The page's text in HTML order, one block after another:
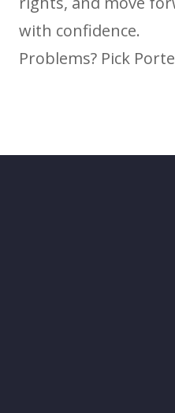
with confidence.
Problems? Pick